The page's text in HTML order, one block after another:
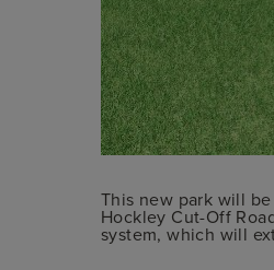
This new park will
Hockley Cut-Off
system, which will